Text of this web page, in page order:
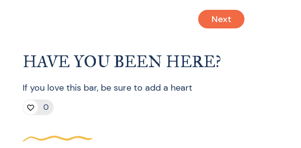
HAVE YOU BEEN HERE?
If you love this bar, be sure to add a heart
0